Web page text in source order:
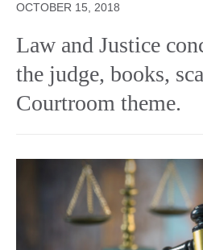
OCTOBER 15, 2018
Law and Justice
the judge, books,
Courtroom theme.